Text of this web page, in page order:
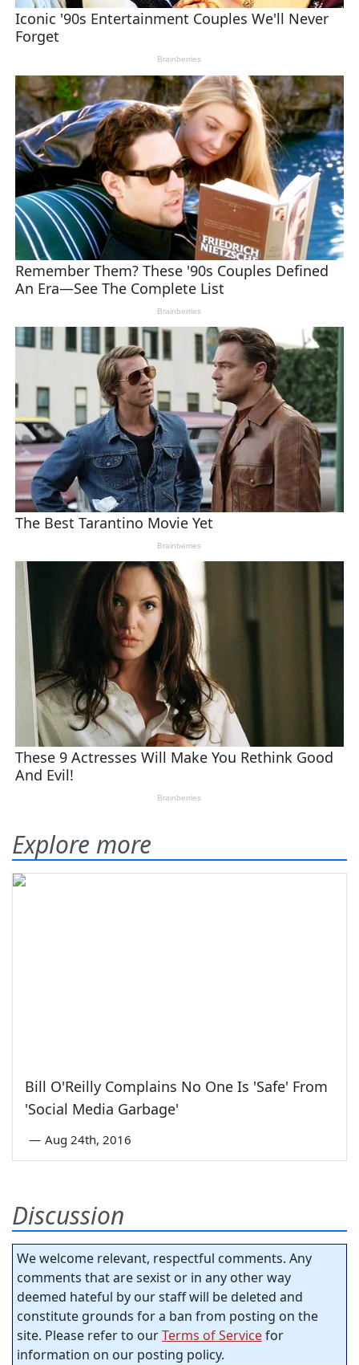
Explore more
Bill O'Reilly Complains No One Is 'Safe' From
'Social Media Garbage'
— Aug 24th, 2016
Discussion
We welcome relevant, respectful comments. Any
comments that are sexist or in any other way
deemed hateful by our staff will be deleted and
constitute grounds for a ban from posting on the
site. Please refer to ourTerms of Servicefor
information on our posting policy.